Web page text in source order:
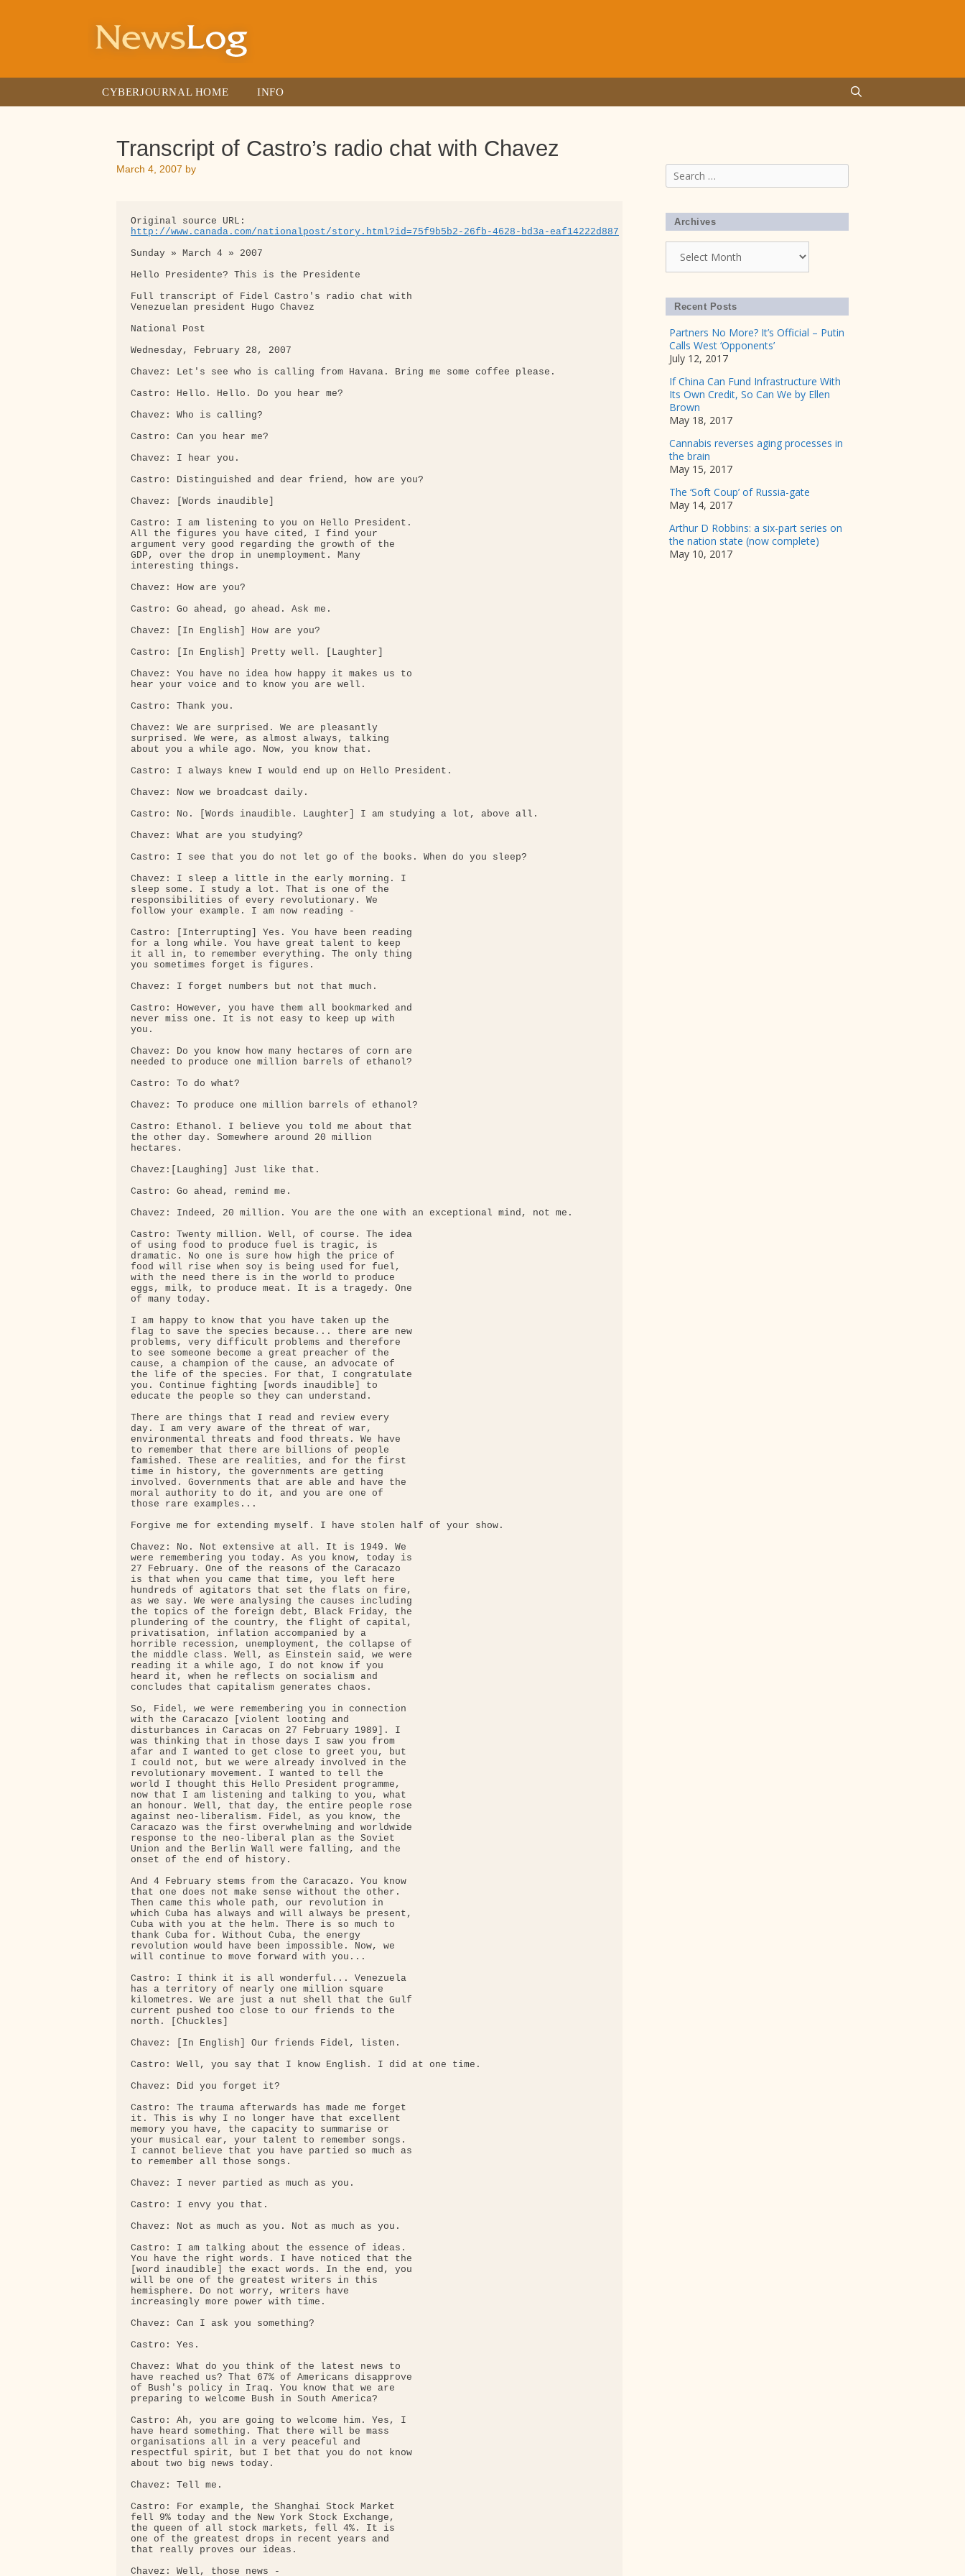
CYBERJOURNAL HOME INFO
Transcript of Castro’s radio chat with Chavez
March 4, 2007 by
http://www.canada.com/nationalpost/story.html?id=75f9b5b2-26fb-4628-bd3a-eaf14222d887
Search
for:
Archives
Recent Posts
Partners No More? It’s Official – Putin
Calls West ‘Opponents’
July 12, 2017
If China Can Fund Infrastructure With
Its Own Credit, So Can We by Ellen
Brown
May 18, 2017
Cannabis reverses aging processes in
the brain
May 15, 2017
The ‘Soft Coup’ of Russia-gate
May 14, 2017
Arthur D Robbins: a six-part series on
the nation state (now complete)
May 10, 2017